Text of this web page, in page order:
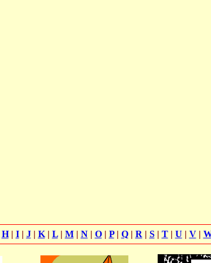
H| I| J| K| L| M| N| O| P| Q| R | S| T| U | V|